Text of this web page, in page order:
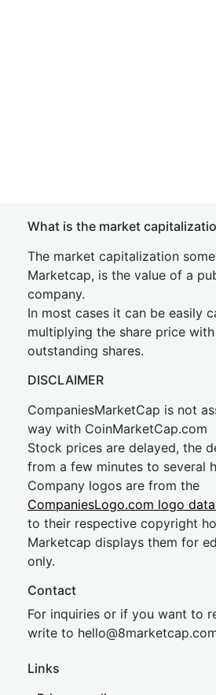
What is the market
The market capitalization
Marketcap, is the value of a
company.
In most cases it can be easily
multiplying the share price
outstanding shares.
DISCLAIMER
CompaniesMarketCap is not
way with CoinMarketCap.com
Stock prices are delayed, the
from a few minutes to several
Company logos are from the
CompaniesLogo.com logo
to their respective copyright
Marketcap displays them for
only.
Contact
For inquiries or if you want to
write to hello@8market
Links